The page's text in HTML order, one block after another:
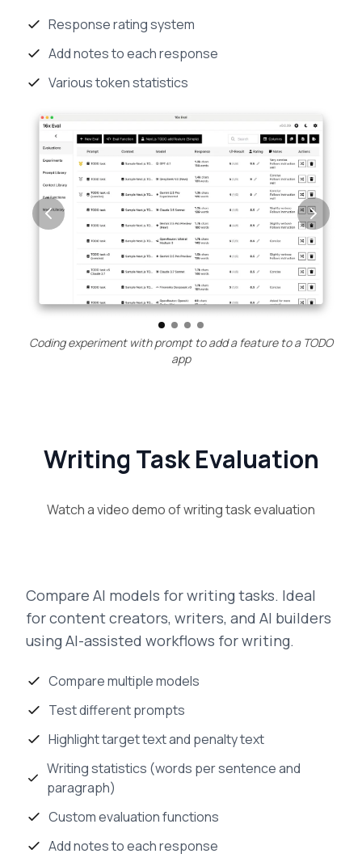
Coding experiment with prompt to add a feature to a TODO
app
Response rating system
Add notes to each response
Various token statistics
Writing Task Evaluation
Watch a video demo ofwriting task evaluation
Compare AI models for writing tasks. Ideal
for content creators, writers, and AI builders
using AI-assisted workflows for writing.
Compare multiple models
Test different prompts
Highlight target text and penalty text
Writing statistics (words per sentence and
paragraph)
Custom evaluation functions
Add notes to each response